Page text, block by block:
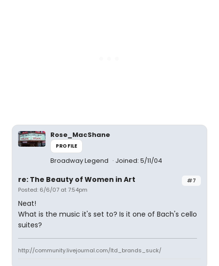
Rose_MacShane
PROFILE
Broadway Legend Joined: 5/11/04
#7
re: The Beauty of Women in Art
Posted: 6/6/07 at 7:54pm
Neat!
What is the music it's set to? Is it one of Bach's cello
suites?
http://community.livejournal.com/ltd_brands_suck/